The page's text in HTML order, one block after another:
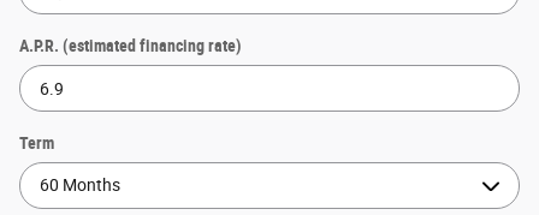
A.P.R. (estimated financing rate)
Term